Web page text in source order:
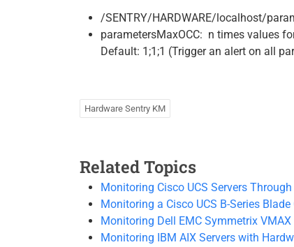
/SENTRY/HARDWARE/localhost/
parametersMaxOCC: n times values
Default: 1;1;1 (Trigger an alert on all
Hardware Sentry KM
Related Topics
Monitoring Cisco UCS Servers
Monitoring a Cisco UCS B-Series
Monitoring Dell EMC Symmetrix
Monitoring IBM AIX Servers with